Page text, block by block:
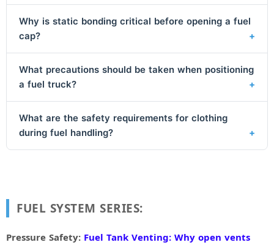
Why is static bonding critical before opening a fuel
cap?
What precautions should be taken when positioning
a fuel truck?
What are the safety requirements for clothing
during fuel handling?
FUEL SYSTEM SERIES:
Pressure Safety: Fuel Tank Venting: Why open vents